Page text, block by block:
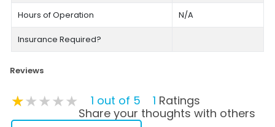
Hours of Operation N/A
Insurance Required?
Reviews
★★★★★
★★★★★
★★★★★ 1 out of 5 1 Ratings
Share your thoughts with others